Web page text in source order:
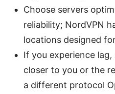
Choose servers
reliability; NordVPN
locations designed
If you experience
closer to you or the
a different protocol